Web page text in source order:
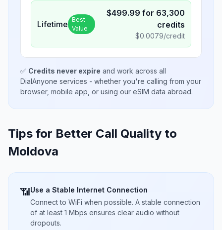
Lifetime Best
Value
$499.99 for 63,300
credits
$0.0079/credit
✅ Credits never expire and work across all
DialAnyone services - whether you're calling from your
browser, mobile app, or using our eSIM data abroad.
Tips for Better Call Quality to
Moldova
📶Use a Stable Internet Connection
Connect to WiFi when possible. A stable connection
of at least 1 Mbps ensures clear audio without
dropouts.